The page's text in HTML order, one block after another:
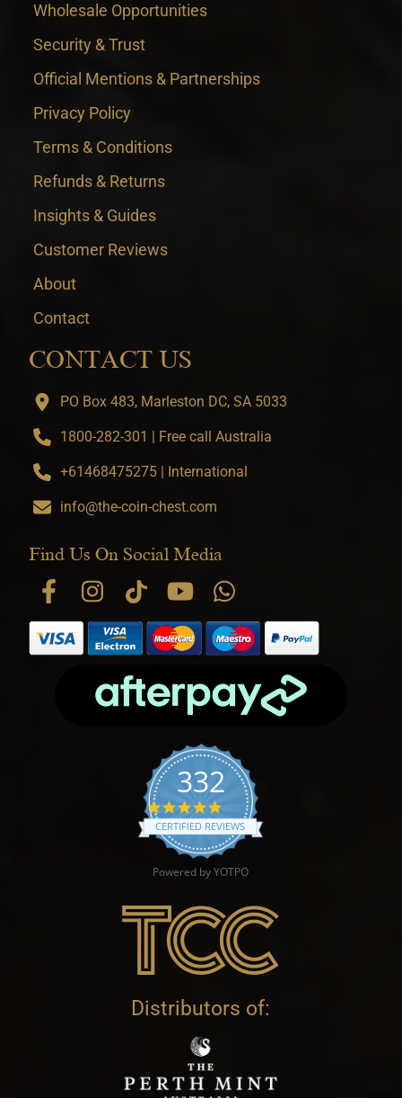
Wholesale Opportunities
Security & Trust
Official Mentions & Partnerships
Privacy Policy
Terms & Conditions
Refunds & Returns
Insights & Guides
Customer Reviews
About
Contact
CONTACT US
PO Box 483, Marleston DC, SA 5033
1800-282-301 | Free call Australia
+61468475275 | International
info@the-coin-chest.com
Find Us On Social Media
332
4.9 star rating
CERTIFIED REVIEWS
Powered by YOTPO
Distributors of: